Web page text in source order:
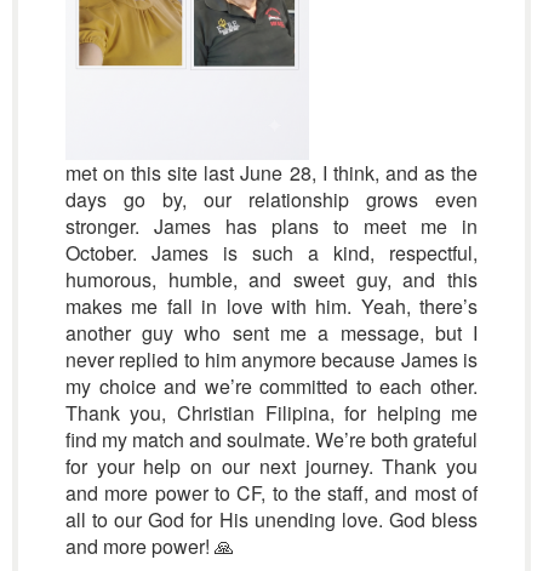
met on this site last June 28, I think, and as the
days go by, our relationship grows even
stronger. James has plans to meet me in
October. James is such a kind, respectful,
humorous, humble, and sweet guy, and this
makes me fall in love with him. Yeah, there’s
another guy who sent me a message, but I
never replied to him anymore because James is
my choice and we’re committed to each other.
Thank you, Christian Filipina, for helping me
find my match and soulmate. We’re both grateful
for your help on our next journey. Thank you
and more power to CF, to the staff, and most of
all to our God for His unending love. God bless
and more power! 🙏